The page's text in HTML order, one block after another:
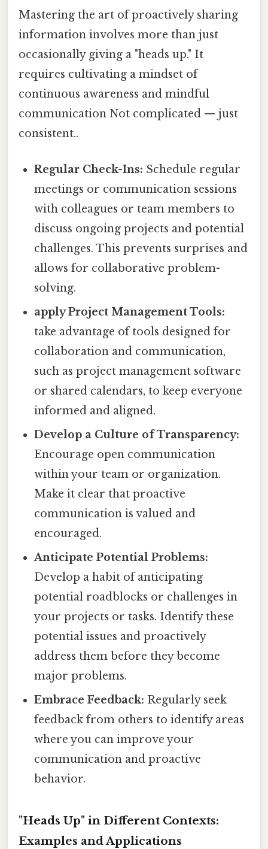
Mastering the art of proactively sharing
information involves more than just
occasionally giving a "heads up." It
requires cultivating a mindset of
continuous awareness and mindful
communication Not complicated — just
consistent..
Regular Check-Ins: Schedule regular
meetings or communication sessions
with colleagues or team members to
discuss ongoing projects and potential
challenges. This prevents surprises and
allows for collaborative problem-
solving.
apply Project Management Tools:
take advantage of tools designed for
collaboration and communication,
such as project management software
or shared calendars, to keep everyone
informed and aligned.
Develop a Culture of Transparency:
Encourage open communication
within your team or organization.
Make it clear that proactive
communication is valued and
encouraged.
Anticipate Potential Problems:
Develop a habit of anticipating
potential roadblocks or challenges in
your projects or tasks. Identify these
potential issues and proactively
address them before they become
major problems.
Embrace Feedback: Regularly seek
feedback from others to identify areas
where you can improve your
communication and proactive
behavior.
"Heads Up" in Different Contexts:
Examples and Applications